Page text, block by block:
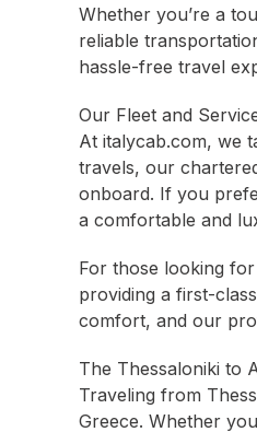
Whether you’re a
reliable
hassle-free travel
Our Fleet and
At italycab.com, we
travels, our
onboard. If you
a comfortable and
For those looking
providing a first-
comfort, and our
The Thessaloniki to
Traveling from
Greece. Whether